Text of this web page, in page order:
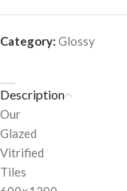
Category: Glossy
Description
Our
Glazed
Vitrified
Tiles